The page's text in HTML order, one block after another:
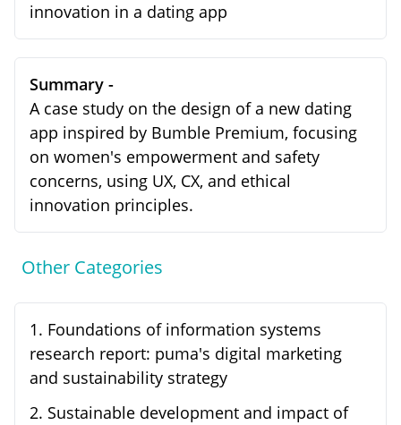
innovation in a dating app
Summary -
A case study on the design of a new dating
app inspired by Bumble Premium, focusing
on women's empowerment and safety
concerns, using UX, CX, and ethical
innovation principles.
Other Categories
1. Foundations of information systems
research report: puma's digital marketing
and sustainability strategy
2. Sustainable development and impact of